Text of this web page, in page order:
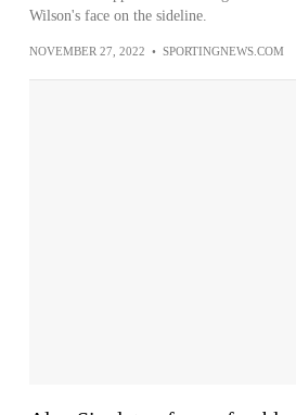
Wilson's face on the sideline.
NOVEMBER 27, 2022 • SPORTINGNEWS.COM